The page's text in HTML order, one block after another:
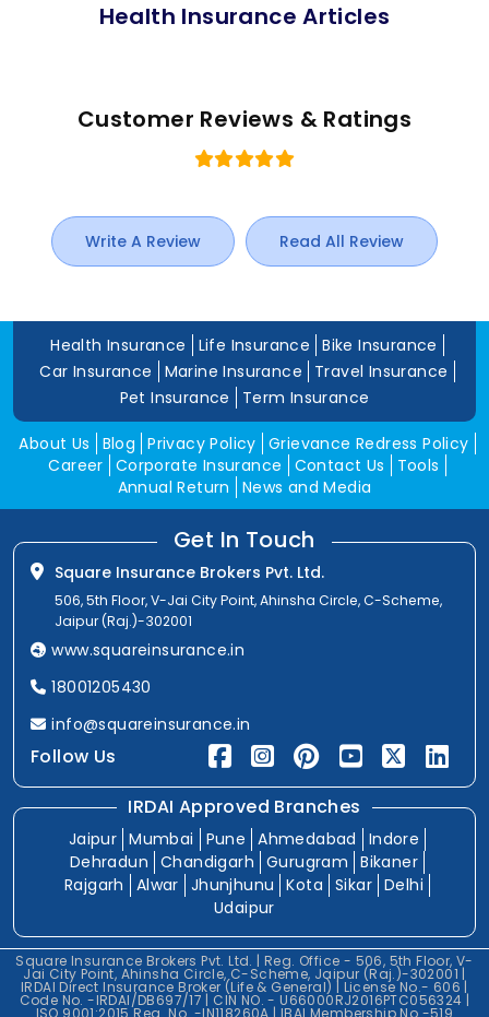
Health Insurance Articles
Customer Reviews & Ratings
Write A Review Read All Review
Health Insurance Life Insurance
Bike Insurance
Car Insurance
Marine Insurance
Travel Insurance
Pet Insurance
Term Insurance
About Us Blog Privacy Policy Grievance Redress Policy
Career Corporate Insurance Contact Us
Tools
Annual Return
News and Media
Get In Touch
Square Insurance Brokers Pvt. Ltd.
506, 5th Floor, V-Jai City Point, Ahinsha Circle, C-Scheme,
Jaipur (Raj.)-302001
www.squareinsurance.in
18001205430
info@squareinsurance.in
Follow Us
IRDAI Approved Branches
Jaipur Mumbai Pune Ahmedabad
Indore
Dehradun
Chandigarh Gurugram
Bikaner
Rajgarh
Alwar Jhunjhunu Kota Sikar Delhi
Udaipur
Square Insurance Brokers Pvt. Ltd. | Reg. Office - 506, 5th Floor, V-
Jai City Point, Ahinsha Circle, C-Scheme, Jaipur (Raj.)-302001 |
IRDAI Direct Insurance Broker (Life & General) | License No.- 606 |
Code No. -IRDAI/DB697/17 | CIN NO. - U66000RJ2016PTC056324 |